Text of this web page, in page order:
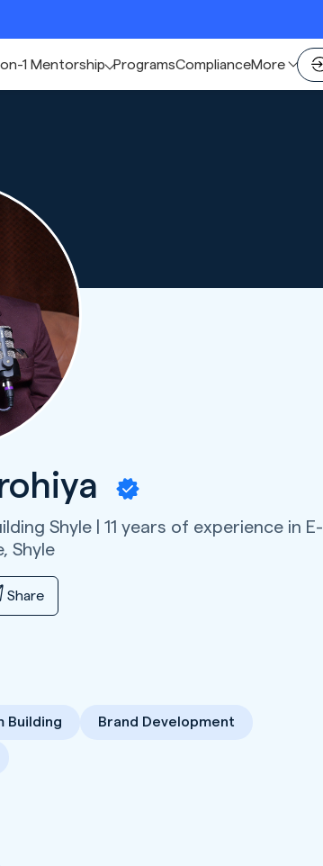
1 Mentorship ProgramsComplianceMore
Shyle | 11 years of experience in E-
Shyle
Share
Building Brand Development